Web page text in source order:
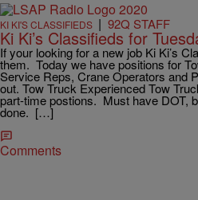
KI KI'S CLASSIFIEDS | 92Q STAFF
Ki Ki’s Classifieds for
If your looking for a new job Ki Ki’s
them. Today we have positions for
Service Reps, Crane Operators and
out. Tow Truck Experienced Tow
part-time postions. Must have DOT,
done. […]
Comments